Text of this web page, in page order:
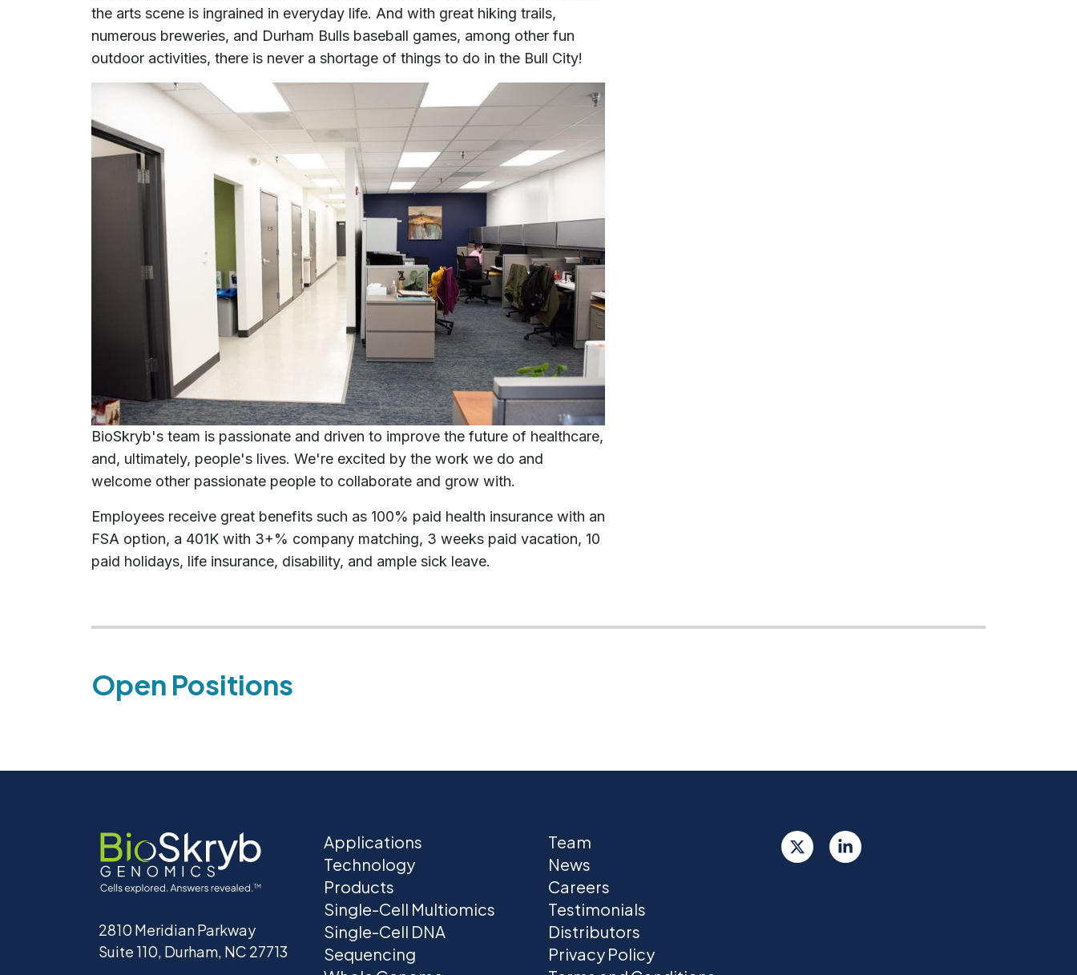
the arts scene is ingrained in everyday life. And with great hiking trails,
numerous breweries, and Durham Bulls baseball games, among other fun
outdoor activities, there is never a shortage of things to do in the Bull City!
BioSkryb's team is passionate and driven to improve the future of healthcare,
and, ultimately, people's lives. We're excited by the work we do and
welcome other passionate people to collaborate and grow with.
Employees receive great benefits such as 100% paid health insurance with an
FSA option, a 401K with 3+% company matching, 3 weeks paid vacation, 10
paid holidays, life insurance, disability, and ample sick leave.
Open Positions
2810 Meridian Parkway
Suite 110, Durham, NC 27713
Applications
Technology
Products
Single-Cell Multiomics
Single-Cell DNA
Sequencing
Team
News
Careers
Testimonials
Distributors
Privacy Policy